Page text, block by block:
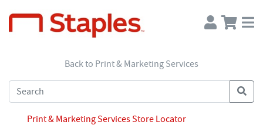
Back to Print & Marketing Services
Print & Marketing Services Store Locator